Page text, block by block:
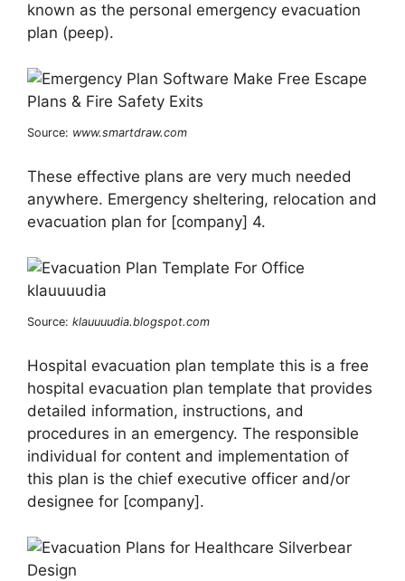
known as the personal emergency evacuation
plan (peep).
Source: www.smartdraw.com
These effective plans are very much needed
anywhere. Emergency sheltering, relocation and
evacuation plan for [company] 4.
Source: klauuuudia.blogspot.com
Hospital evacuation plan template this is a free
hospital evacuation plan template that provides
detailed information, instructions, and
procedures in an emergency. The responsible
individual for content and implementation of
this plan is the chief executive officer and/or
designee for [company].